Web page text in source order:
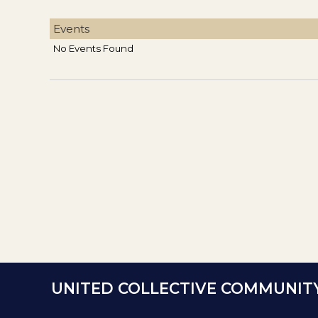
Events
No Events Found
UNITED COLLECTIVE